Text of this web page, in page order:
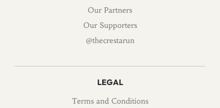
Our Partners
Our Supporters
@thecrestarun
LEGAL
Terms and Conditions